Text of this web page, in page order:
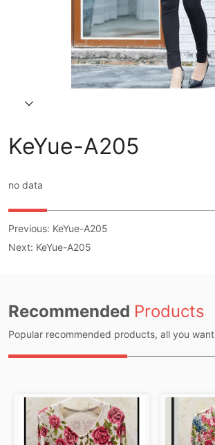
KeYue-A205
no data
Previous: KeYue-A205
Next: KeYue-A205
Recommended Products
Popular recommended products, all you want